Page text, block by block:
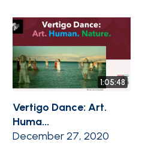
1:05:48
Vertigo Dance: Art.
Huma...
December 27, 2020